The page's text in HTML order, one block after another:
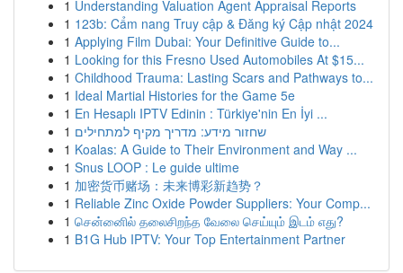
1 Understanding Valuation Agent Appraisal Reports
1 123b: Cẩm nang Truy cập & Đăng ký Cập nhật 2024
1 Applying Film Dubai: Your Definitive Guide to...
1 Looking for this Fresno Used Automobiles At $15...
1 Childhood Trauma: Lasting Scars and Pathways to...
1 Ideal Martial Histories for the Game 5e
1 En Hesaplı IPTV Edinin : Türkiye'nin En İyi ...
1 שחזור מידע: מדריך מקיף למתחילים
1 Koalas: A Guide to Their Environment and Way ...
1 Snus LOOP : Le guide ultime
1 加密货币赌场：未来博彩新趋势？
1 Reliable Zinc Oxide Powder Suppliers: Your Comp...
1 சென்னைில் தலைசிறந்த வேலை செய்யும் இடம் எது?
1 B1G Hub IPTV: Your Top Entertainment Partner